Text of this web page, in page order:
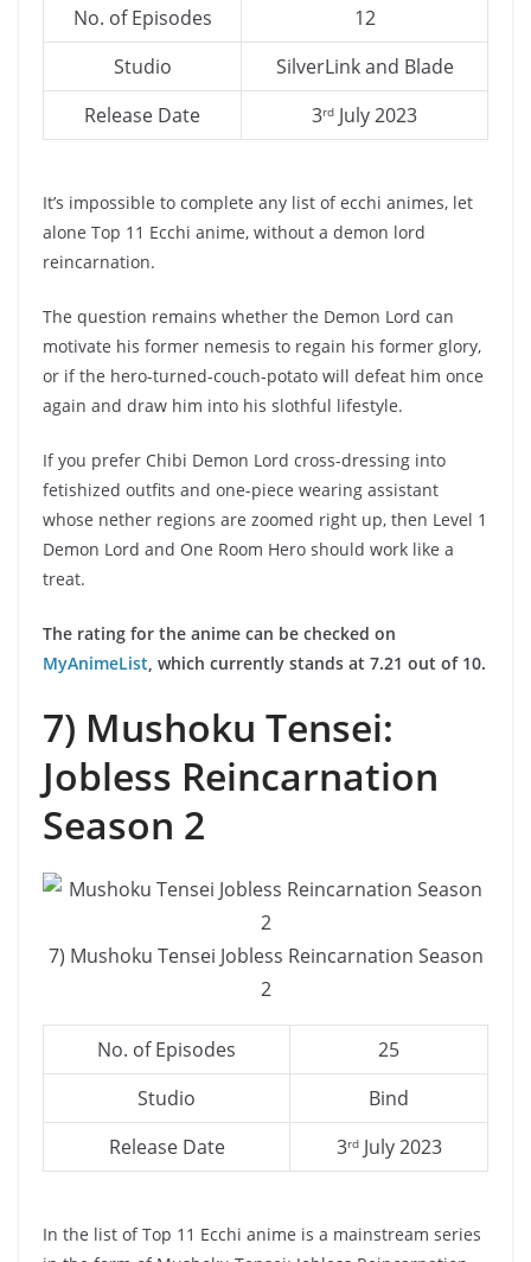
No. of Episodes
12
Studio
SilverLink and Blade
Release Date
3rd July 2023
It’s impossible to complete any list of ecchi animes, let
alone Top 11 Ecchi anime, without a demon lord
reincarnation.
The question remains whether the Demon Lord can
motivate his former nemesis to regain his former glory,
or if the hero-turned-couch-potato will defeat him once
again and draw him into his slothful lifestyle.
If you prefer Chibi Demon Lord cross-dressing into
fetishized outfits and one-piece wearing assistant
whose nether regions are zoomed right up, then Level 1
Demon Lord and One Room Hero should work like a
treat.
The rating for the anime can be checked on
MyAnimeList, which currently stands at 7.21 out of 10.
7) Mushoku Tensei:
Jobless Reincarnation
Season 2
7) Mushoku Tensei Jobless Reincarnation Season
2
No. of Episodes
25
Studio
Bind
Release Date
3rdJuly 2023
In the list of Top 11 Ecchi anime is a mainstream series